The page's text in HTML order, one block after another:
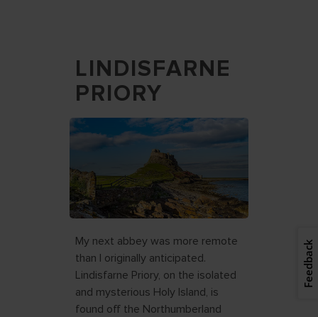
LINDISFARNE
PRIORY
My next abbey was more remote
than I originally anticipated.
Lindisfarne Priory, on the isolated
and mysterious Holy Island, is
found off the Northumberland
Feedback